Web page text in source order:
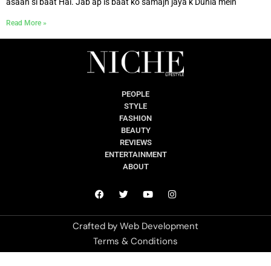
Read More »
PEOPLE
STYLE
FASHION
BEAUTY
REVIEWS
ENTERTAINMENT
ABOUT
Crafted by Web Development
Terms & Conditions